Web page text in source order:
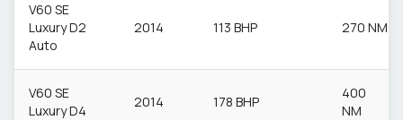
V60 SE
Luxury D2
Auto
2014 113 BHP 270 NM
V60 SE
Luxury D4
2014 178 BHP
400
NM